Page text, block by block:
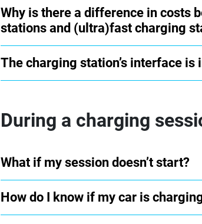
Why is there a difference in costs
stations and (ultra)fast charging
The charging station’s interface
During a charging
What if my session doesn’t start?
How do I know if my car is